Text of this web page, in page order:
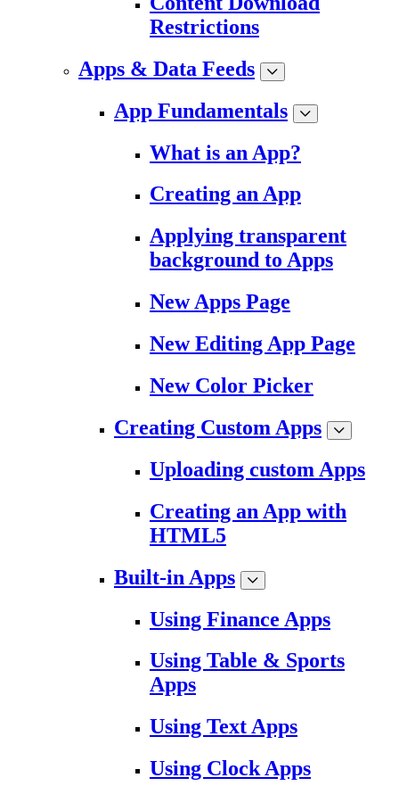
Restrictions
Apps & Data Feeds
App Fundamentals
What is an App?
Creating an App
Applying transparent
background to Apps
New Apps Page
New Editing App Page
New Color Picker
Creating Custom Apps
Uploading custom Apps
Creating an App with
HTML5
Built-in Apps
Using Finance Apps
Using Table & Sports
Apps
Using Text Apps
Using Clock Apps